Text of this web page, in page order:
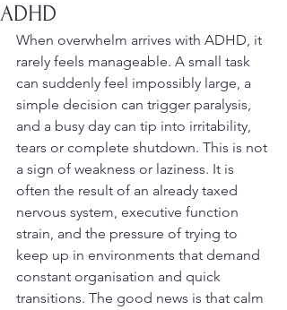
ADHD
When overwhelm arrives with ADHD, it
rarely feels manageable. A small task
can suddenly feel impossibly large, a
simple decision can trigger paralysis,
and a busy day can tip into irritability,
tears or complete shutdown. This is not
a sign of weakness or laziness. It is
often the result of an already taxed
nervous system, executive function
strain, and the pressure of trying to
keep up in environments that demand
constant organisation and quick
transitions. The good news is that calm